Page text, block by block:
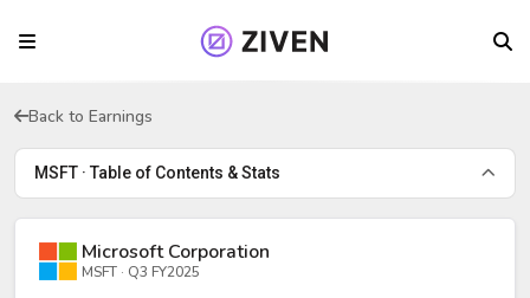
Back to Earnings
MSFT · Table of Contents & Stats
Microsoft Corporation
MSFT · Q3 FY2025